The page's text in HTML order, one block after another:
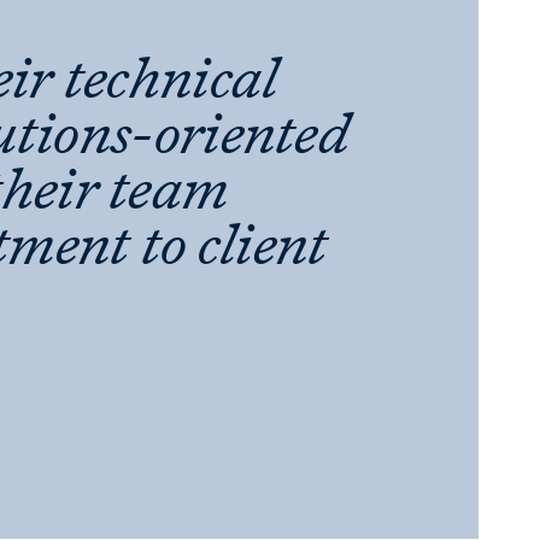
technical
oriented
team
to client